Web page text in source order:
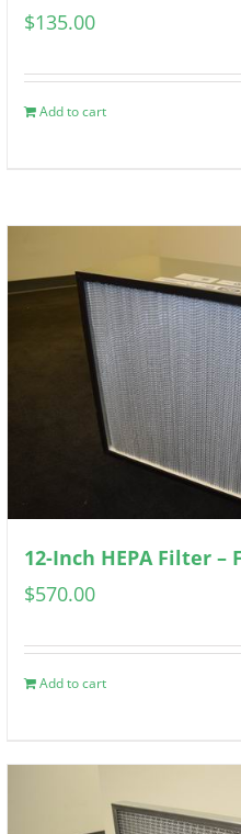
$135.00
Add to cart
12-Inch HEPA Filter –
$570.00
Add to cart